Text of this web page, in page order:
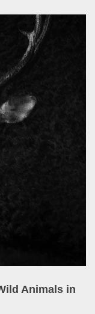
Animals in